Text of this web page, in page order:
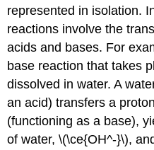
represented in isolation.
reactions involve the
acids and bases. For
base reaction that takes
dissolved in water. A
an acid) transfers a
(functioning as a base),
of water, \(\ce{OH^-}\),